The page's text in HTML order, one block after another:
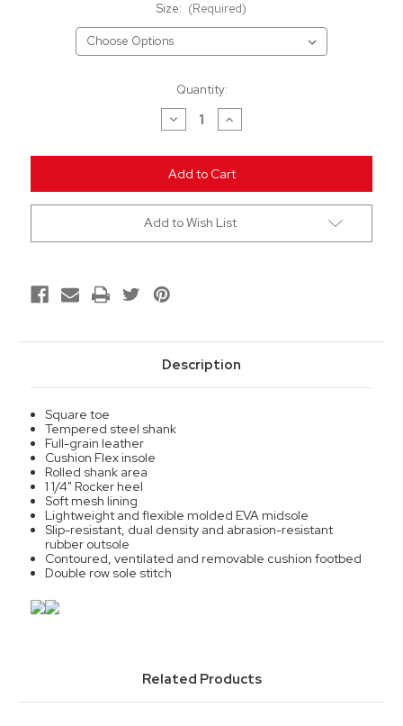
Size: (Required)
Quantity:
Decrease
Quantity
undefined
Increase
Quantity
undefined
Add to Wish List
Description
Square toe
Tempered steel shank
Full-grain leather
Cushion Flex insole
Rolled shank area
1 1/4" Rocker heel
Soft mesh lining
Lightweight and flexible molded EVA midsole
Slip-resistant, dual density and abrasion-resistant
rubber outsole
Contoured, ventilated and removable cushion footbed
Double row sole stitch
Related Products